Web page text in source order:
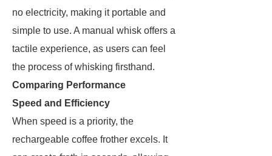
no electricity, making it portable and
simple to use. A manual whisk offers a
tactile experience, as users can feel
the process of whisking firsthand.
Comparing Performance
Speed and Efficiency
When speed is a priority, the
rechargeable coffee frother excels. It